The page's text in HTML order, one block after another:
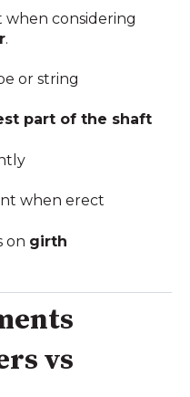
when considering
.
or string
part of the shaft
when erect
on girth
vs